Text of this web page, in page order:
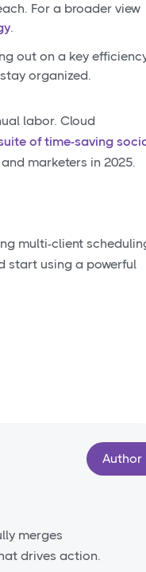
For a broader view
.
out on a key
organized.
labor. Cloud
of time-saving
marketers in 2025.
multi-client
start using a powerful
Author
merges
drives action.